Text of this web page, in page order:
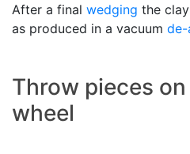
After a final wedging the
as produced in a vacuum de-
Throw pieces
wheel